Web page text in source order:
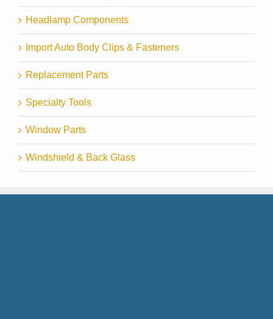
Headlamp Components
Import Auto Body Clips & Fasteners
Replacement Parts
Specialty Tools
Window Parts
Windshield & Back Glass